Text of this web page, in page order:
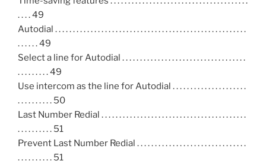
. . . . 49
Autodial . . . . . . . . . . . . . . . . . . . . . . . . . . . . . . . . . . . . . . . . . . . . . . . . . . . . . .
. . . . . . 49
Select a line for Autodial . . . . . . . . . . . . . . . . . . . . . . . . . . . . . . . . . . .
. . . . . . . . . 49
Use intercom as the line for Autodial . . . . . . . . . . . . . . . . . . . . .
. . . . . . . . . . 50
Last Number Redial . . . . . . . . . . . . . . . . . . . . . . . . . . . . . . . . . . . . . . . . .
. . . . . . . . . . 51
Prevent Last Number Redial . . . . . . . . . . . . . . . . . . . . . . . . . . . . . . .
. . . . . . . . . . 51